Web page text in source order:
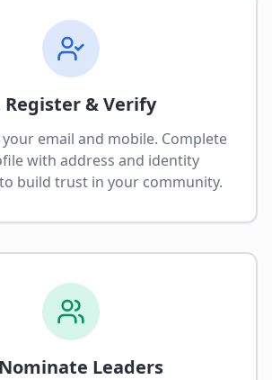
Register & Verify
email and mobile. Complete
with address and identity
build trust in your community.
Leaders